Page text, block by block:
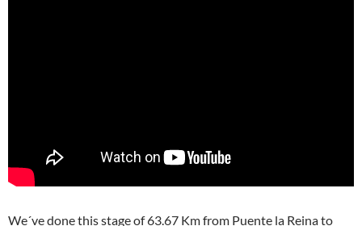
We´ve done this stage of 63.67 Km from Puente la Reina to